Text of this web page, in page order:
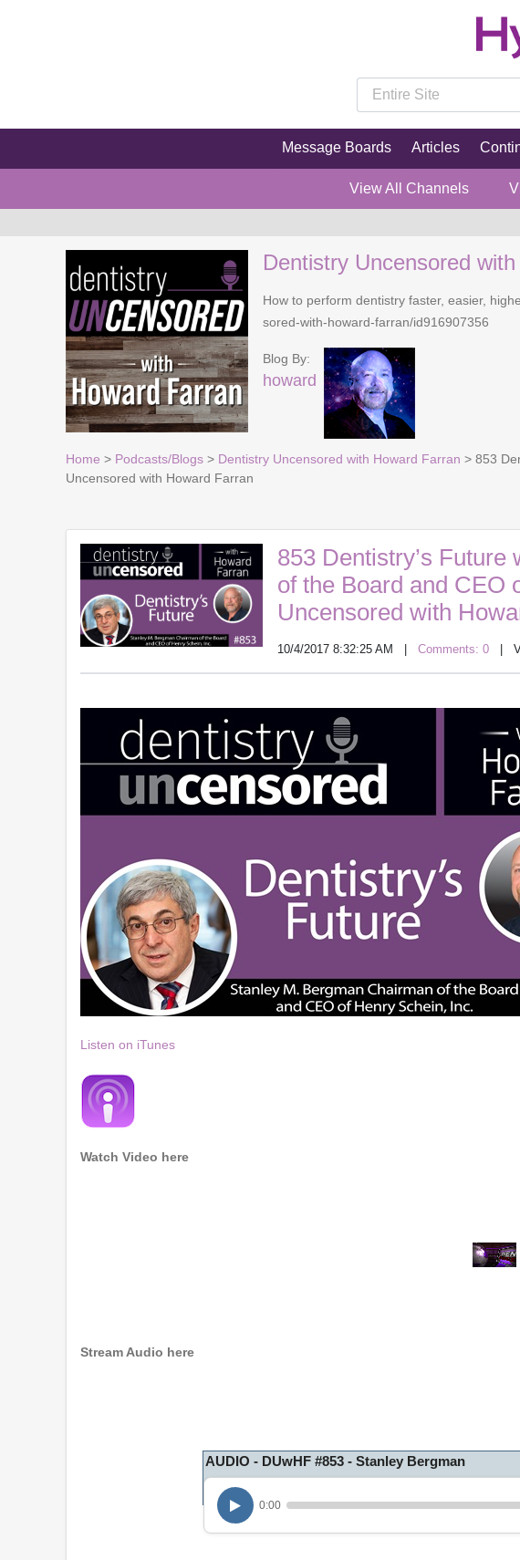
Message Boards Articles
View All Channels
Dentistry Uncensored
How to perform dentistry faster, easier,
sored-with-howard-farran/id916907356
Blog By:
howard
Home > Podcasts/Blogs > Dentistry Uncensored with Howard Farran > 853
Uncensored with Howard Farran
853 Dentistry’s
of the Board and CEO
Uncensored with
10/4/2017 8:32:25 AM Comments: 0 |
Listen on iTunes
Watch Video here
,
s
c
n
Stream Audio here
AUDIO - DUwHF #853 - Stanley Bergman
0:00